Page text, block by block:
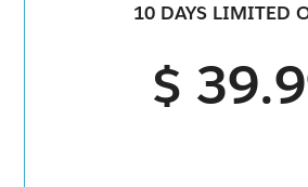
10 DAYS LIMITED
$